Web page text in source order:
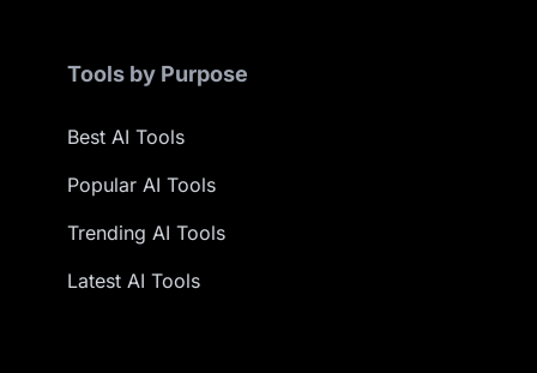
Tools by Purpose
Best AI Tools
Popular AI Tools
Trending AI Tools
Latest AI Tools